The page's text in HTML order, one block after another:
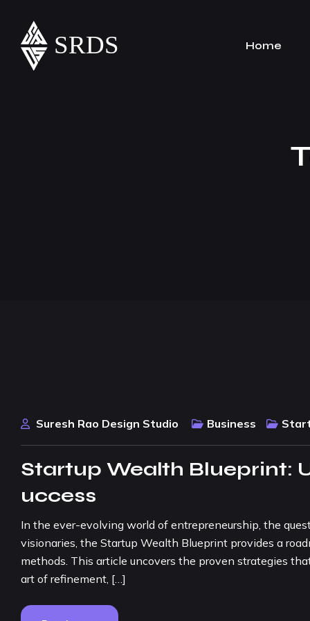
Home
Suresh Rao Design Studio Business
Startup Wealth Blueprint:
uccess
In the ever-evolving world of entrepreneurship, the
visionaries, the Startup Wealth Blueprint provides a
methods. This article uncovers the proven strategies
art of refinement, […]